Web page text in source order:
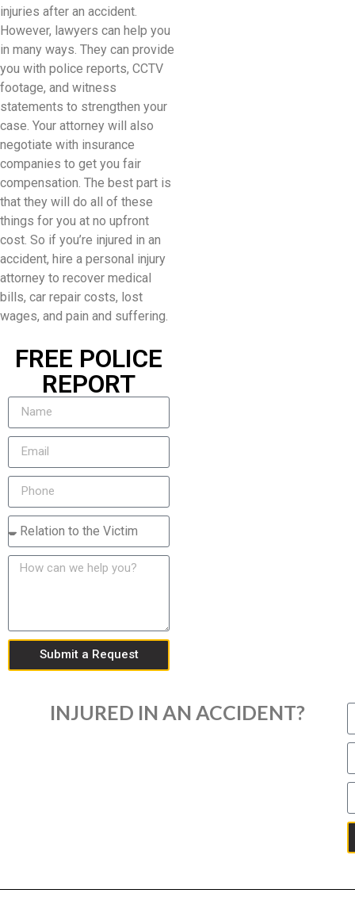
injuries after an accident.
However, lawyers can help you
in many ways. They can provide
you with police reports, CCTV
footage, and witness
statements to strengthen your
case. Your attorney will also
negotiate with insurance
companies to get you fair
compensation. The best part is
that they will do all of these
things for you at no upfront
cost. So if you’re injured in an
accident, hire a personal injury
attorney to recover medical
bills, car repair costs, lost
wages, and pain and suffering.
FREE POLICE
REPORT
Submit a Request
INJURED IN AN ACCIDENT?